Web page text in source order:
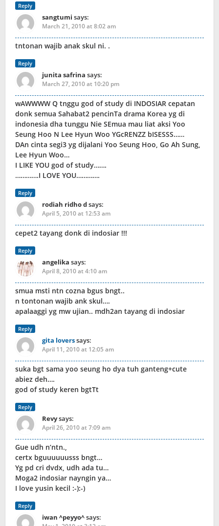
Reply
sangtumi says:
March 21, 2010 at 8:02 am
tntonan wajib anak skul ni. .
Reply
junita safrina says:
March 27, 2010 at 10:20 pm
wAWWWW Q tnggu god of study di INDOSIAR cepatan
donk semua Sahabat2 pencinTa drama Korea yg di
indonesia dha tunggu Nie SEmua mau liat aksi Yoo
Seung Hoo N Lee Hyun Woo YGcRENZZ bISESSS……
DAn cinta segi3 yg dijalani Yoo Seung Hoo, Go Ah Sung,
Lee Hyun Woo…
I LIKE YOU god of study…….
………….I LOVE YOU………….
Reply
rodiah ridho dsays:
April 5, 2010 at 12:53 am
cepet2 tayang donk di indosiar !!!
Reply
angelika says:
April 8, 2010 at 4:10 am
smua msti ntn cozna bgus bngt..
n tontonan wajib ank skul….
apalaaggi yg mw ujian.. mdh2an tayang di indosiar
Reply
gita loverssays:
April 11, 2010 at 12:05 am
suka bgt sama yoo seung ho dya tuh ganteng+cute
abiez deh….
god of study keren bgtTt
Reply
Revysays:
April 26, 2010 at 7:09 am
Gue udh n’ntn.,
certx bguuuuuusss bngt…
Yg pd cri dvdx, udh ada tu…
Moga2 indosiar nayngin ya…
I love yusin kecil :-):-)
Reply
iwan ^peyyo^says: